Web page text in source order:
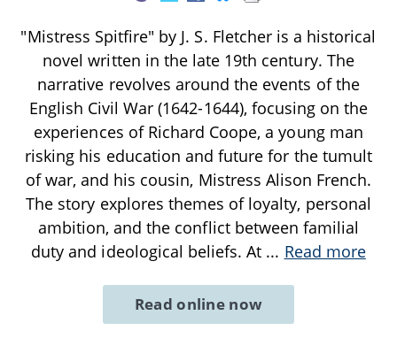
"Mistress Spitfire" by J. S. Fletcher is a historical
novel written in the late 19th century. The
narrative revolves around the events of the
English Civil War (1642-1644), focusing on the
experiences of Richard Coope, a young man
risking his education and future for the tumult
of war, and his cousin, Mistress Alison French.
The story explores themes of loyalty, personal
ambition, and the conflict between familial
duty and ideological beliefs. At ... Read more
Read online now